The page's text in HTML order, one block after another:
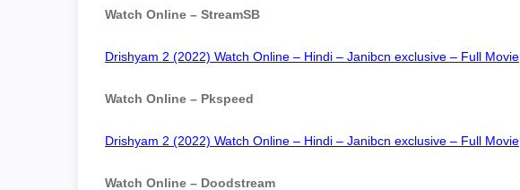
Watch Online – StreamSB
Drishyam 2 (2022) Watch Online – Hindi – Janibcn exclusive – Full Movie
Watch Online – Pkspeed
Drishyam 2 (2022) Watch Online – Hindi – Janibcn exclusive – Full Movie
Watch Online – Doodstream